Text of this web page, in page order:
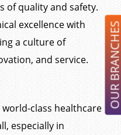
OUR
of quality and safety.
excellence with
a culture of
and service.
world-class healthcare
especially in